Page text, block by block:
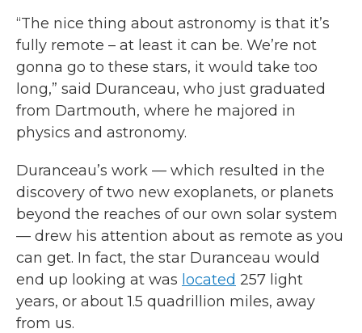
“The nice thing about astronomy is that it’s
fully remote – at least it can be. We’re not
gonna go to these stars, it would take too
long,” said Duranceau, who just graduated
from Dartmouth, where he majored in
physics and astronomy.
Duranceau’s work — which resulted in the
discovery of two new exoplanets, or planets
beyond the reaches of our own solar system
— drew his attention about as remote as you
can get. In fact, the star Duranceau would
end up looking at was located 257 light
years, or about 1.5 quadrillion miles, away
from us.